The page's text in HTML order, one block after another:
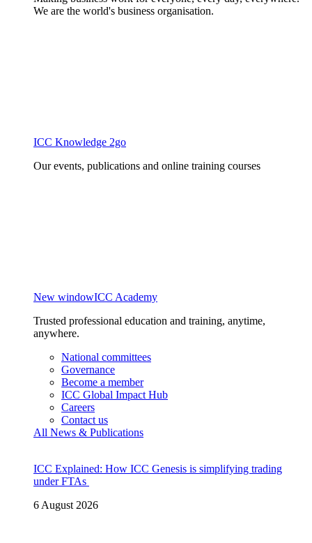
We are the world's business organisation.
ICC Knowledge 2go
Our events, publications and online training courses
New windowICC Academy
Trusted professional education and training, anytime,
anywhere.
National committees
Governance
Become a member
ICC Global Impact Hub
Careers
Contact us
All News & Publications
ICC Explained: How ICC Genesis is simplifying trading
under FTAs
6 August 2026